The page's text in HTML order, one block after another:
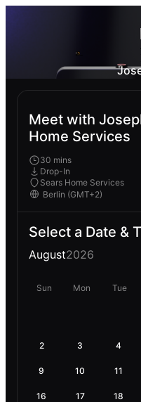
Meet with
Home Services
30 mins
Drop-In
Sears Home Services
Select a Date &
August2026
Sun Mon Tue
2 3 4
9 10 11
16 17 18